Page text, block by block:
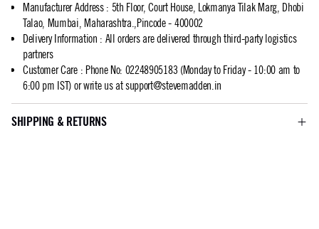
Manufacturer Address: 5th Floor, Court House, Lokmanya Tilak Marg, Dhobi
Talao, Mumbai, Maharashtra.,Pincode - 400002
Delivery Information : All orders are delivered through third-party logistics
partners
Customer Care: Phone No: 02248905183 (Monday to Friday - 10:00 am to
6:00 pm IST) or write us atsupport@stevemadden.in
SHIPPING & RETURNS